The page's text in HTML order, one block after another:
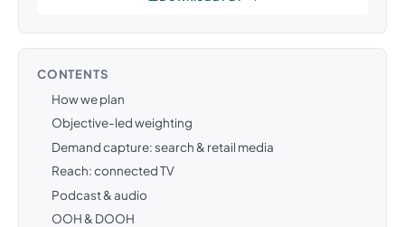
CONTENTS
How we plan
Objective-led weighting
Demand capture: search & retail media
Reach: connected TV
Podcast & audio
OOH & DOOH